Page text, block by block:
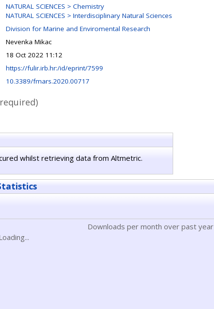
NATURAL SCIENCES > Chemistry
NATURAL SCIENCES > Interdisciplinary Natural Sciences
Division for Marine and Enviromental Research
Nevenka Mikac
18 Oct 2022 11:12
https://fulir.irb.hr:/id/eprint/7599
10.3389/fmars.2020.00717
whilst retrieving data from Altmetric.
Downloads per month over past year